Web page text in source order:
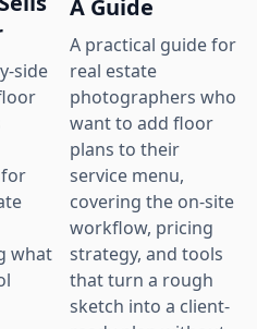
side
what
A Guide
A practical guide for
real estate
photographers who
want to add floor
plans to their
service menu,
covering the on-site
workflow, pricing
strategy, and tools
that turn a rough
sketch into a client-